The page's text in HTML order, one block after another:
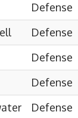
Defense
Defense
Defense
Defense
Defense